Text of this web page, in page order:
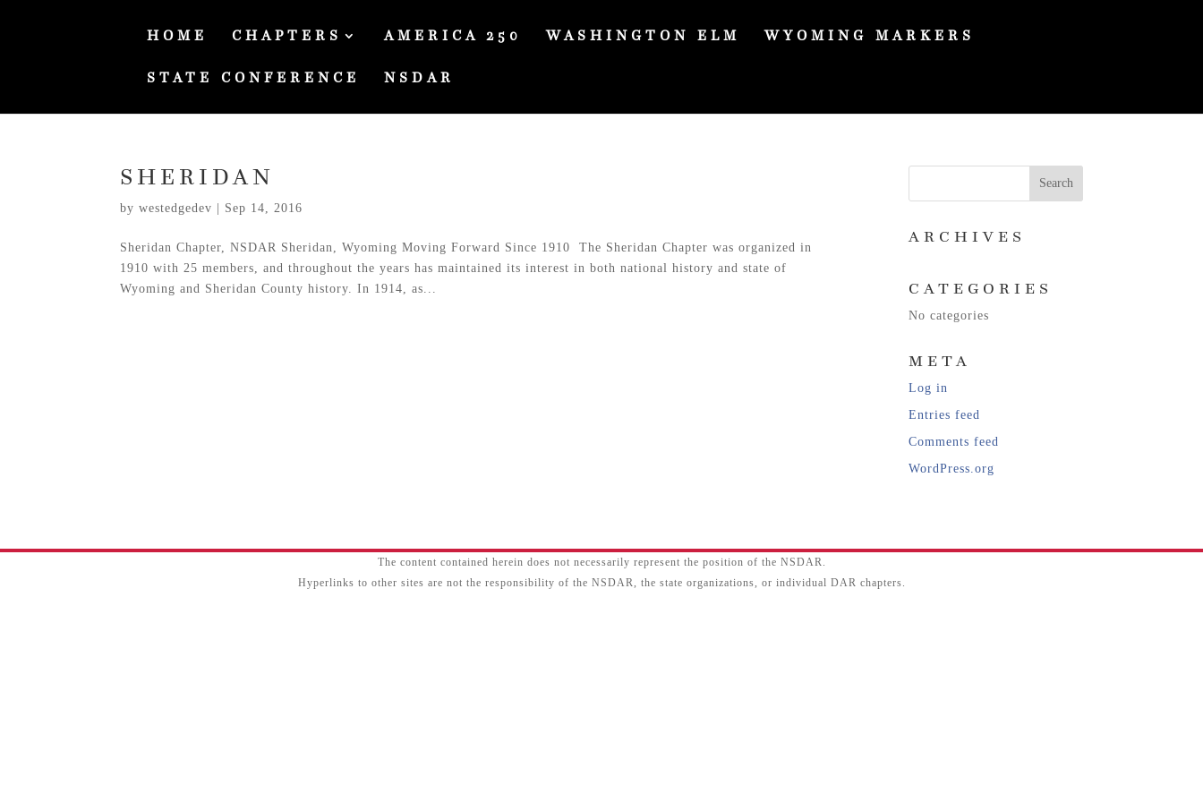
HOME CHAPTERS AMERICA 250 WASHINGTON ELM WYOMING MARKERS
STATE CONFERENCE NSDAR
SHERIDAN
bywestedgedev Sep 14, 2016
Sheridan Chapter, NSDAR Sheridan, Wyoming Moving Forward Since 1910 The Sheridan Chapter was organized in
1910 with 25 members, and throughout the years has maintained its interest in both national history and state of
Wyoming and Sheridan County history. In 1914, as...
ARCHIVES
CATEGORIES
No categories
META
Log in
Entries feed
Comments feed
WordPress.org
The content contained herein does not necessarily represent the position of the NSDAR.
Hyperlinks to other sites are not the responsibility of the NSDAR, the state organizations, or individual DAR chapters.